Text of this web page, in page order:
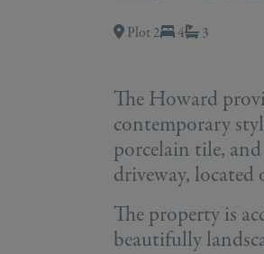
Plot 2 4 3
The Howard
contemporary
porcelain tile,
driveway,
The property is
beautifully